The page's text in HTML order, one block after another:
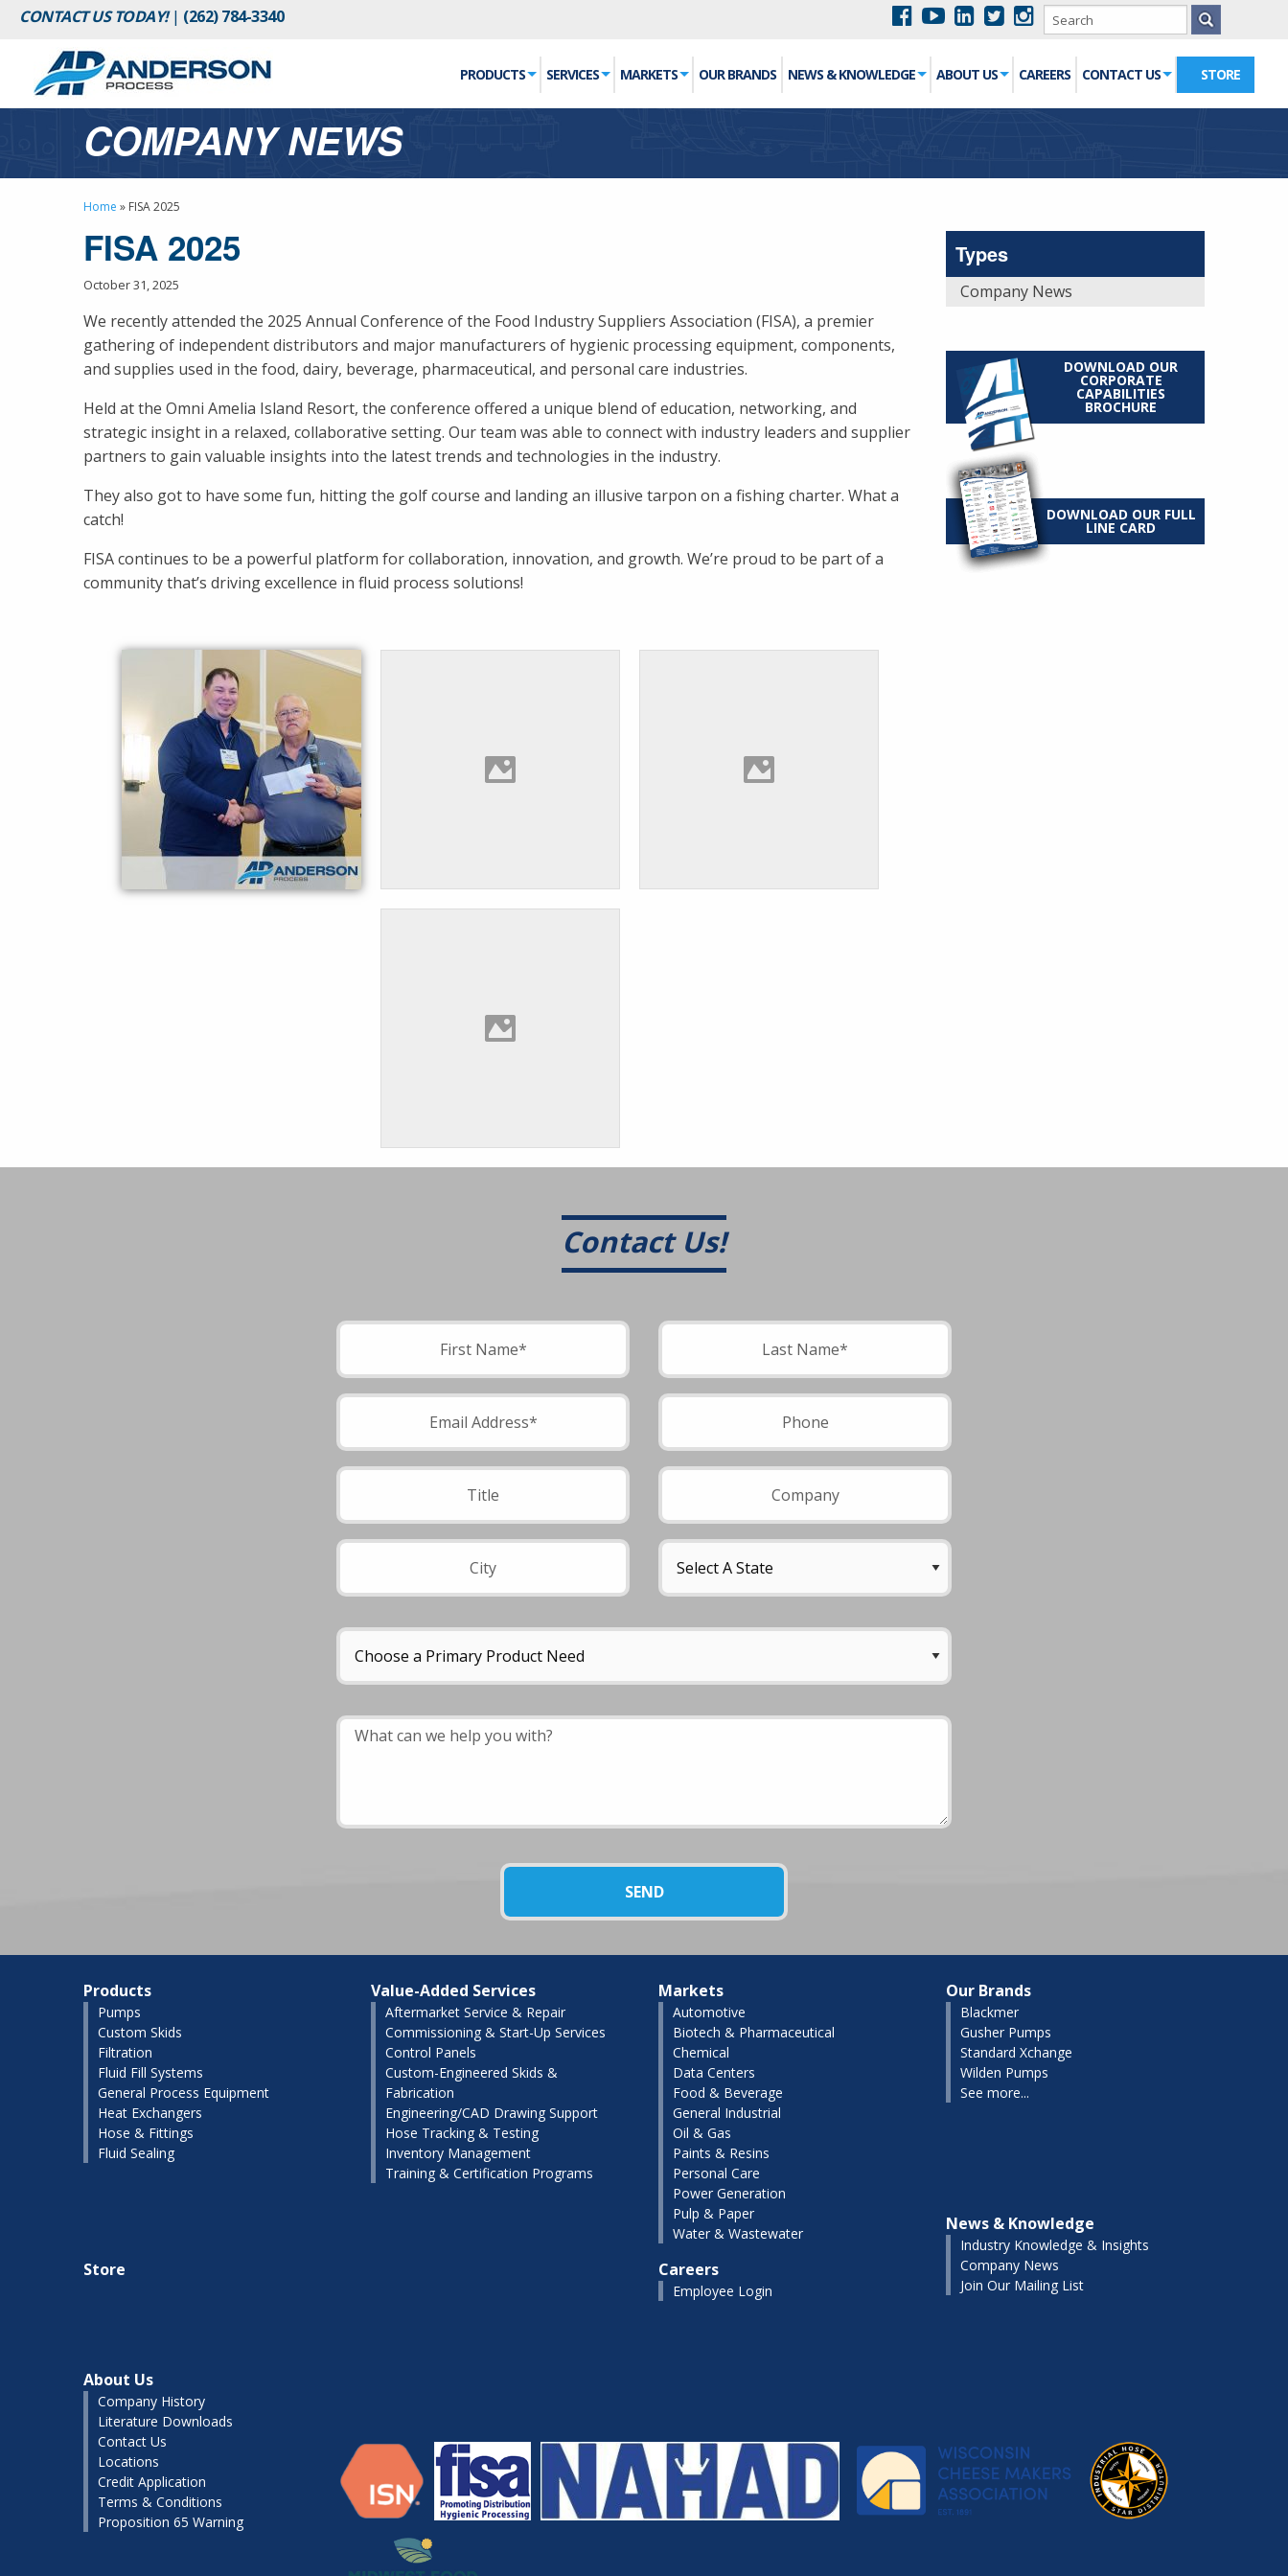
CONTACT US TODAY!| (262) 784-3340
PRODUCTS SERVICES MARKETS OUR BRANDS NEWS & KNOWLEDGE ABOUT US CAREERS CONTACT US STORE
COMPANY NEWS
Home » FISA 2025
FISA 2025
October 31, 2025
We recently attended the 2025 Annual Conference of the Food Industry Suppliers Association (FISA), a premier
gathering of independent distributors and major manufacturers of hygienic processing equipment, components,
and supplies used in the food, dairy, beverage, pharmaceutical, and personal care industries.
Held at the Omni Amelia Island Resort, the conference offered a unique blend of education, networking, and
strategic insight in a relaxed, collaborative setting. Our team was able to connect with industry leaders and supplier
partners to gain valuable insights into the latest trends and technologies in the industry.
They also got to have some fun, hitting the golf course and landing an illusive tarpon on a fishing charter. What a
catch!
FISA continues to be a powerful platform for collaboration, innovation, and growth. We’re proud to be part of a
community that’s driving excellence in fluid process solutions!
Types
Company News
DOWNLOAD OUR
CORPORATE
CAPABILITIES
BROCHURE
DOWNLOAD OUR FULL
LINE CARD
Contact Us!
Please leave this field empty.
Products
Pumps
Custom Skids
Filtration
Fluid Fill Systems
General Process Equipment
Heat Exchangers
Hose & Fittings
Fluid Sealing
Value-Added Services
Aftermarket Service & Repair
Commissioning & Start-Up Services
Control Panels
Custom-Engineered Skids &
Fabrication
Engineering/CAD Drawing Support
Hose Tracking & Testing
Inventory Management
Training & Certification Programs
Markets
Automotive
Biotech & Pharmaceutical
Chemical
Data Centers
Food & Beverage
General Industrial
Oil & Gas
Paints & Resins
Personal Care
Power Generation
Pulp & Paper
Water & Wastewater
Our Brands
Blackmer
Gusher Pumps
Standard Xchange
Wilden Pumps
See more...
Store Careers
Employee Login
News & Knowledge
Industry Knowledge & Insights
Company News
Join Our Mailing List
About Us
Company History
Literature Downloads
Contact Us
Locations
Credit Application
Terms & Conditions
Proposition 65 Warning